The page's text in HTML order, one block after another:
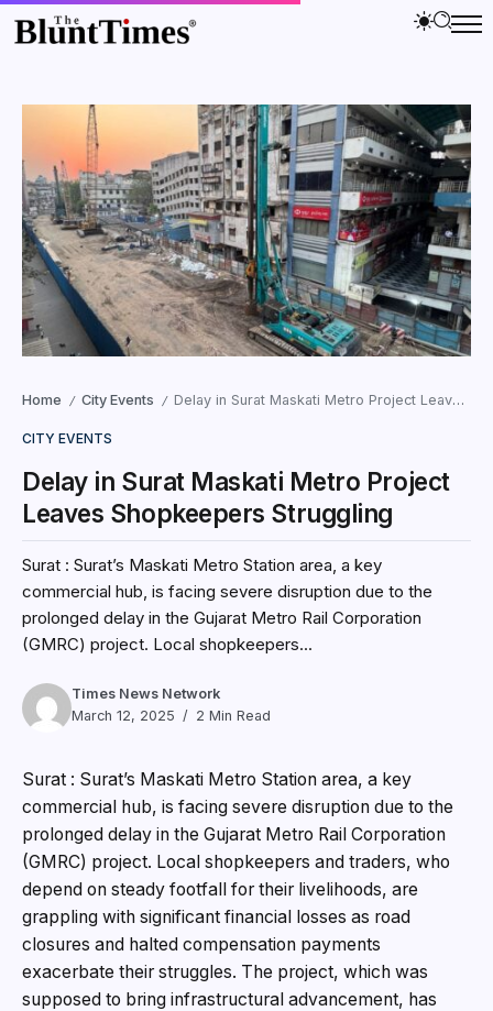
Home / City Events / Delay in Surat Maskati Metro Project Leaves Shopkeepers Struggling
CITY EVENTS
Delay in Surat Maskati Metro Project
Leaves Shopkeepers Struggling
Surat : Surat’s Maskati Metro Station area, a key
commercial hub, is facing severe disruption due to the
prolonged delay in the Gujarat Metro Rail Corporation
(GMRC) project. Local shopkeepers...
Times News Network
March 12, 2025
2 Min Read
Surat : Surat’s Maskati Metro Station area, a key
commercial hub, is facing severe disruption due to the
prolonged delay in the Gujarat Metro Rail Corporation
(GMRC) project. Local shopkeepers and traders, who
depend on steady footfall for their livelihoods, are
grappling with significant financial losses as road
closures and halted compensation payments
exacerbate their struggles. The project, which was
supposed to bring infrastructural advancement, has